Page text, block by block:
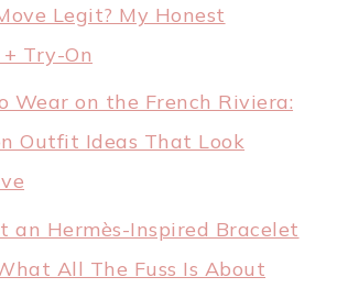
Legit? My Honest
Try-On
Wear on the French Riviera:
Outfit Ideas That Look
an Hermès-Inspired Bracelet
All The Fuss Is About